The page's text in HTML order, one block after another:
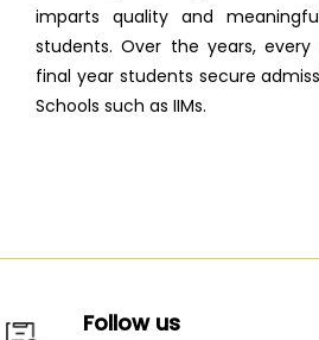
imparts quality and
students. Over the years,
final year students secure
Schools such as IIMs.
Follow us